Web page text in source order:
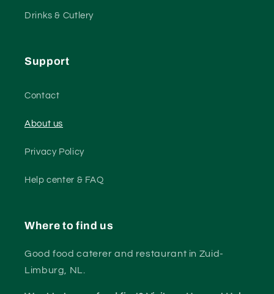
Drinks & Cutlery
Support
Contact
About us
Privacy Policy
Help center & FAQ
Where to find us
Good food caterer and restaurant in Zuid-
Limburg, NL.